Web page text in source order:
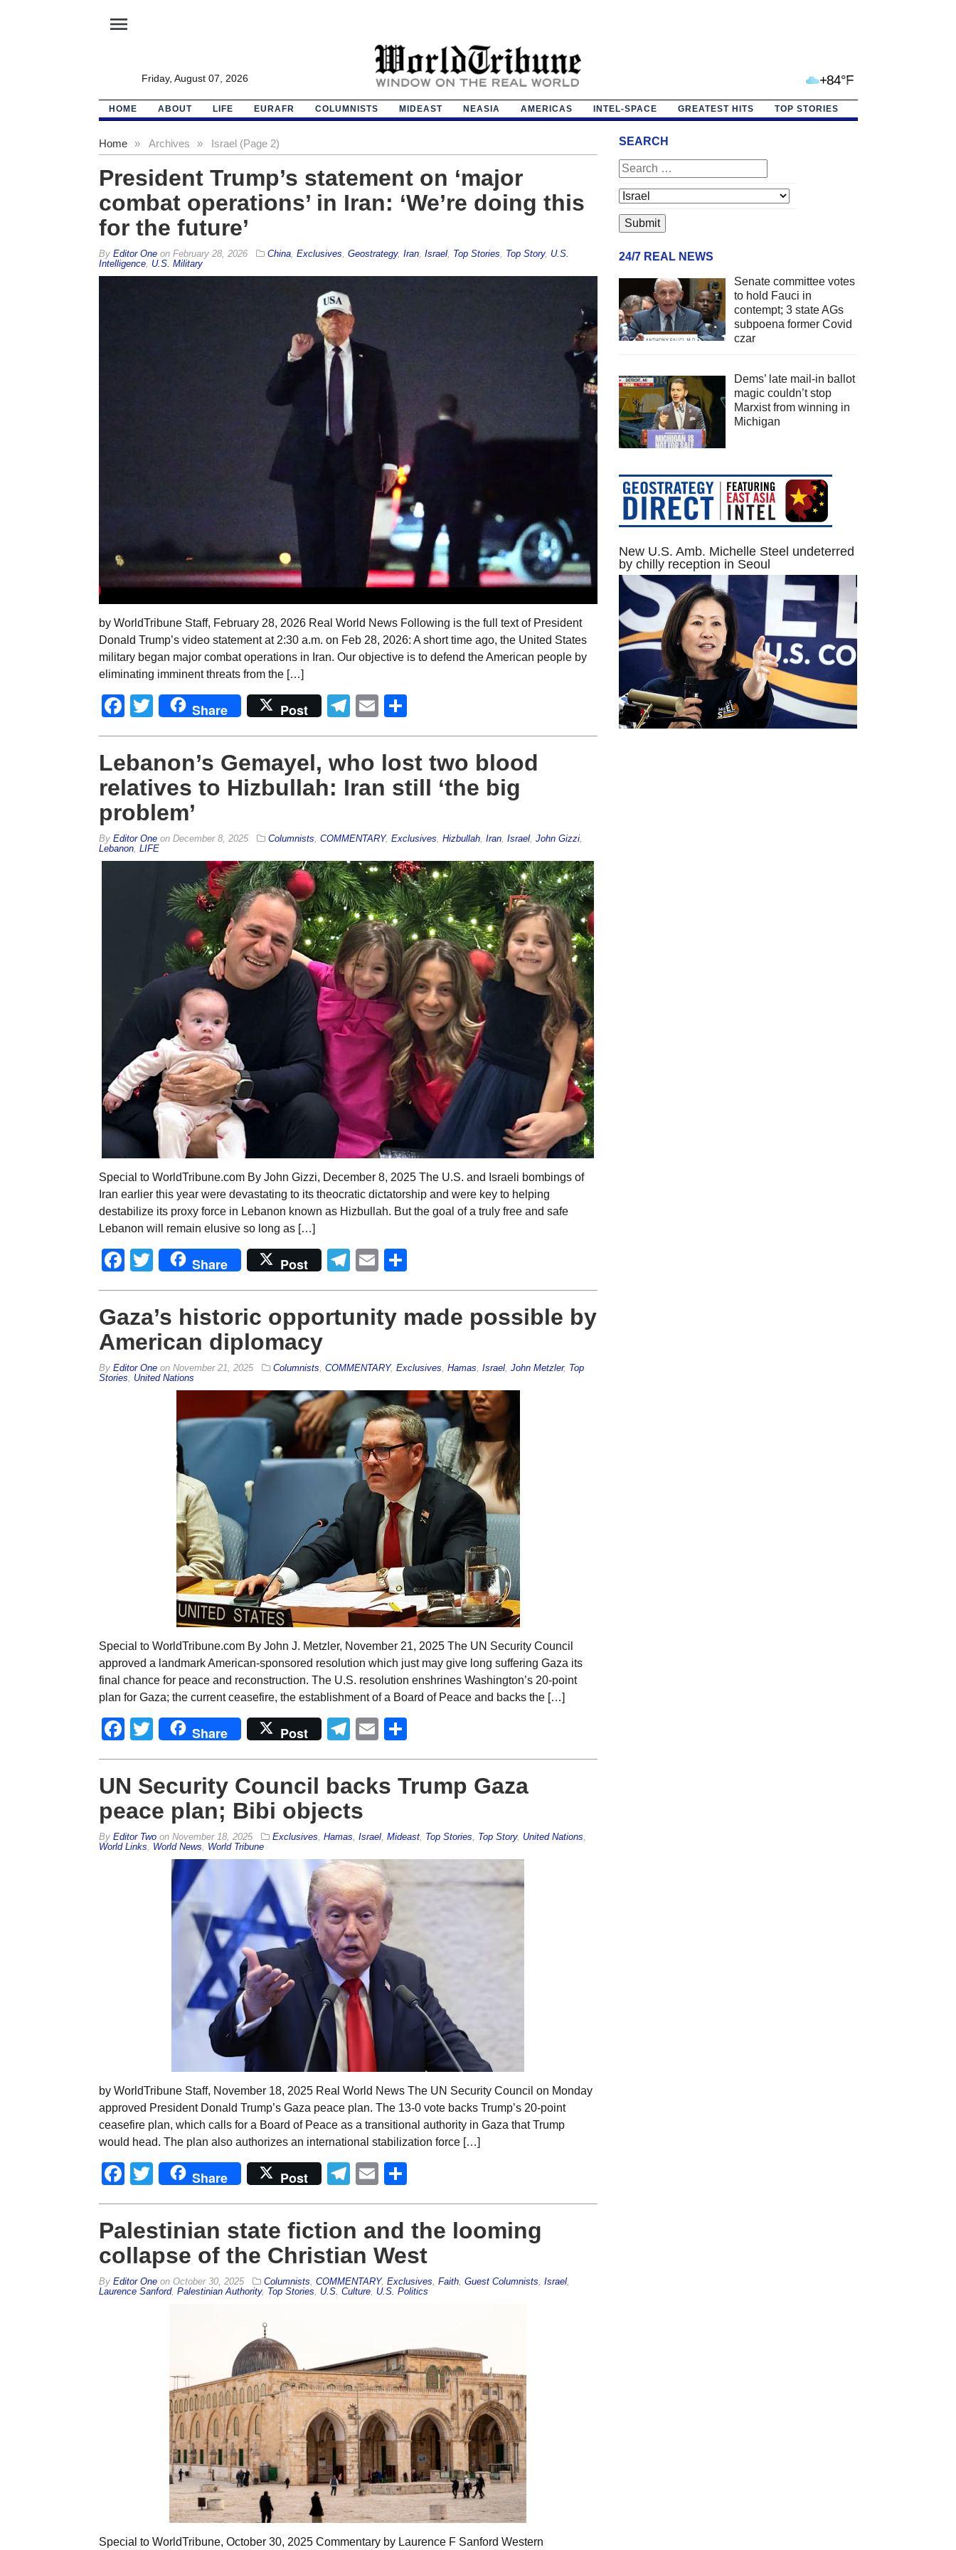
menu
Friday, August 07, 2026 +84°F
HOME ABOUT LIFE EURAFR COLUMNISTS MIDEAST NEASIA AMERICAS INTEL-SPACE GREATEST HITS TOP STORIES
Home » Archives » Israel (Page 2)
President Trump’s statement on ‘major
combat operations’ in Iran: ‘We’re doing this
for the future’
By Editor Oneon February 28, 2026 China, Exclusives Geostrategy, Iran, Israel, Top Stories Top Story, U.S.
Intelligence, U.S. Military
by WorldTribune Staff, February 28, 2026 Real World News Following is the full text of President
Donald Trump’s video statement at 2:30 a.m. on Feb 28, 2026: A short time ago, the United States
military began major combat operations in Iran. Our objective is to defend the American people by
eliminating imminent threats from the […]
Facebook
Twitter
Share Post Telegram
Email
Lebanon’s Gemayel, who lost two blood
relatives to Hizbullah: Iran still ‘the big
problem’
By Editor Oneon December 8, 2025 Columnists COMMENTARY, Exclusives Hizbullah, Iran, Israel, John Gizzi,
Lebanon, LIFE
Special to WorldTribune.com By John Gizzi, December 8, 2025 The U.S. and Israeli bombings of
Iran earlier this year were devastating to its theocratic dictatorship and were key to helping
destabilize its proxy force in Lebanon known as Hizbullah. But the goal of a truly free and safe
Lebanon will remain elusive so long as […]
Facebook
Twitter
Share Post Telegram
Email
Gaza’s historic opportunity made possible by
American diplomacy
By Editor Oneon November 21, 2025 Columnists COMMENTARY, Exclusives Hamas Israel, John Metzler, Top
Stories
United Nations
Special to WorldTribune.com By John J. Metzler, November 21, 2025 The UN Security Council
approved a landmark American-sponsored resolution which just may give long suffering Gaza its
final chance for peace and reconstruction. The U.S. resolution enshrines Washington’s 20-point
plan for Gaza; the current ceasefire, the establishment of a Board of Peace and backs the […]
Facebook
Twitter
Share Post Telegram
Email
UN Security Council backs Trump Gaza
peace plan; Bibi objects
By Editor Twoon November 18, 2025 Exclusives Hamas Israel, Mideast, Top Stories Top Story, United Nations
World Links
World News World Tribune
by WorldTribune Staff, November 18, 2025 Real World News The UN Security Council on Monday
approved President Donald Trump’s Gaza peace plan. The 13-0 vote backs Trump’s 20-point
ceasefire plan, which calls for a Board of Peace as a transitional authority in Gaza that Trump
would head. The plan also authorizes an international stabilization force […]
Facebook
Twitter
Share Post Telegram
Email
Palestinian state fiction and the looming
collapse of the Christian West
By Editor Oneon October 30, 2025 Columnists COMMENTARY, Exclusives Faith, Guest Columnists Israel,
Laurence Sanford, Palestinian Authority, Top Stories U.S. Culture, U.S. Politics
Special to WorldTribune, October 30, 2025 Commentary by Laurence F Sanford Western
SEARCH
24/7 REAL NEWS
Senate committee votes
to hold Fauci in
contempt; 3 state AGs
subpoena former Covid
czar
Dems’ late mail-in ballot
magic couldn’t stop
Marxist from winning in
Michigan
New U.S. Amb. Michelle Steel undeterred
by chilly reception in Seoul